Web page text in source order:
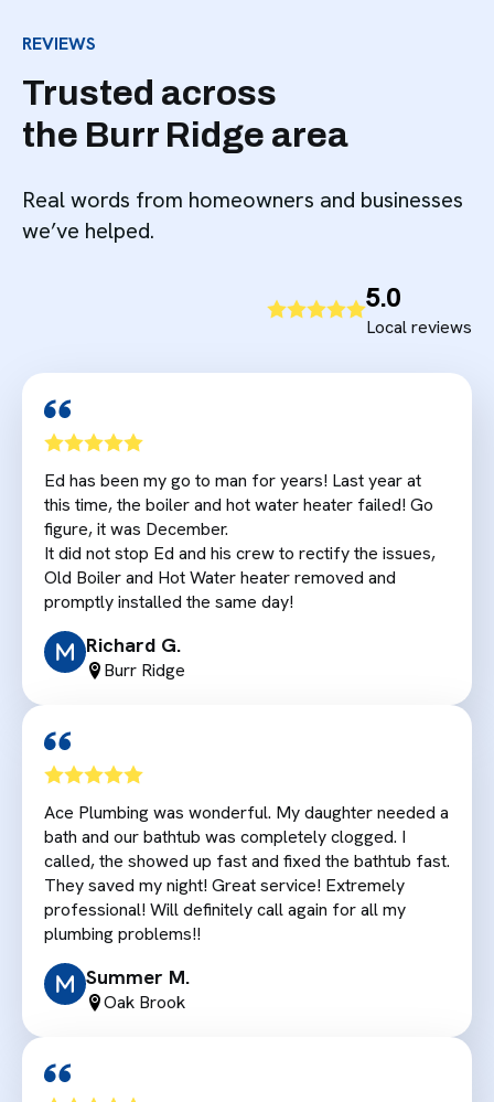
REVIEWS
Trusted across
the Burr Ridge area
Real words from homeowners and businesses
we’ve helped.
5.0
Local reviews
Ed has been my go to man for years! Last year at
this time, the boiler and hot water heater failed! Go
figure, it was December.
It did not stop Ed and his crew to rectify the issues,
Old Boiler and Hot Water heater removed and
promptly installed the same day!
Richard G.
Burr Ridge
Ace Plumbing was wonderful. My daughter needed a
bath and our bathtub was completely clogged. I
called, the showed up fast and fixed the bathtub fast.
They saved my night! Great service! Extremely
professional! Will definitely call again for all my
plumbing problems!!
Summer M.
Oak Brook